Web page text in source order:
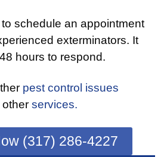
schedule an appointment
exterminators. It
hours to respond.
pest control issues
services.
(317) 286-4227